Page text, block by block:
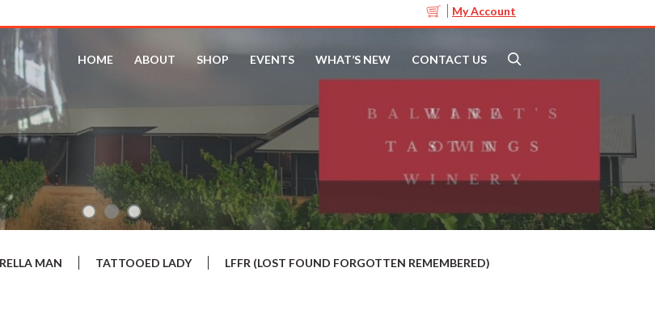
My Account
HOME ABOUT SHOP EVENTS WHAT’S NEW CONTACT US
MAN TATTOOED LADY LFFR (LOST FOUND FORGOTTEN REMEMBERED)